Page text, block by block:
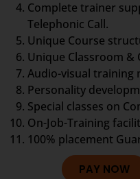
Complete trainer
Telephonic Call.
Unique Course
Unique Classroom &
Audio-visual training
Personality
Special classes on
On-Job-Training
100% placement
PAY NOW